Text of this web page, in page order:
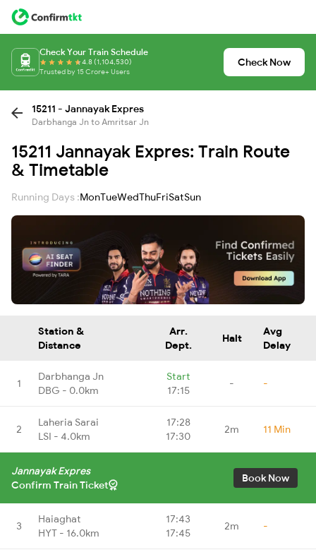
Check Your Train Schedule
4.8 (1,104,530)
Trusted by 15 Crore+ Users
Check Now
15211 - Jannayak Expres
Darbhanga Jn to Amritsar Jn
15211 Jannayak Expres: Train Route
& Timetable
Running Days :MonTueWedThuFriSatSun
Station &
Distance
Arr.
Dept.
Halt
Avg
Delay
1
Darbhanga Jn
DBG - 0.0km
Start
17:15
- -
2
Laheria Sarai
LSI - 4.0km
17:28
17:30
2m 11 Min
Jannayak Expres
Confirm Train Ticket
Book Now
3
Haiaghat
HYT - 16.0km
17:43
17:45
2m -